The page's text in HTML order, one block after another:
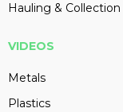
Hauling & Collection
VIDEOS
Metals
Plastics